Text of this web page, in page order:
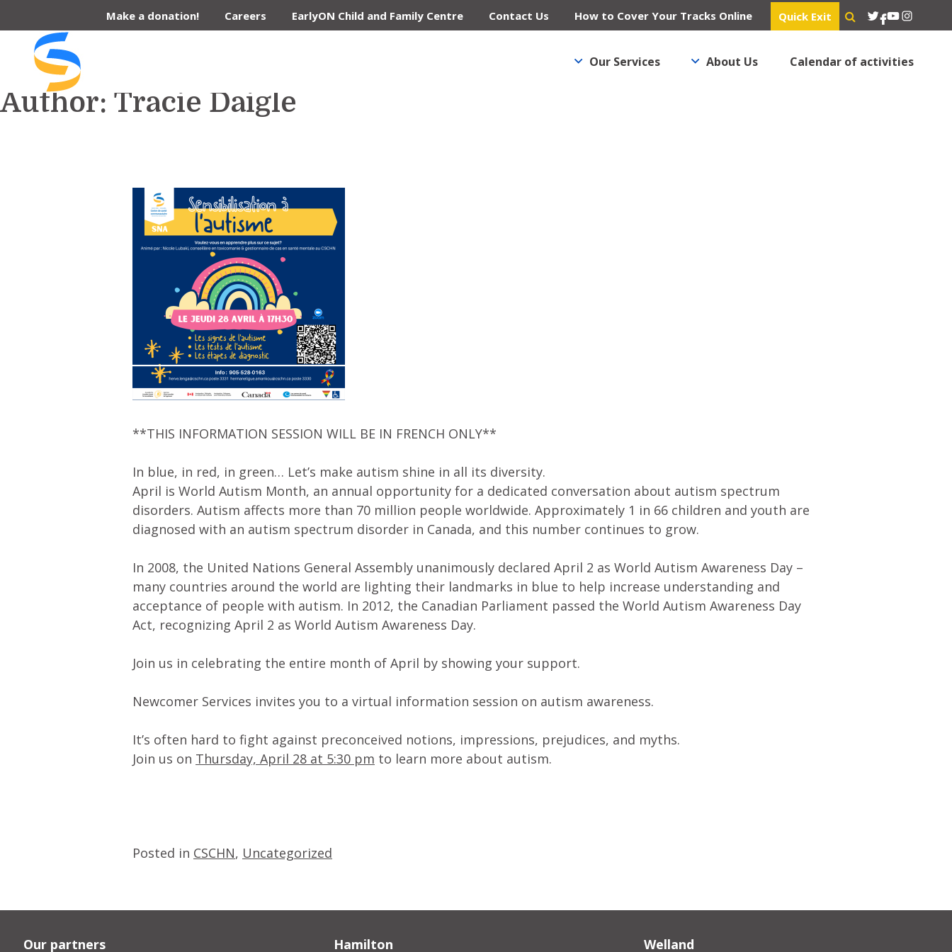
to
content
Make a donation! Careers EarlyON Child and Family Centre Contact Us How to Cover Your Tracks Online Quick Exit Twitter
Facebook
YouTube
Author: Tracie Daigle
**THIS INFORMATION SESSION WILL BE IN FRENCH ONLY**
In blue, in red, in green… Let’s make autism shine in all its diversity.
April is World Autism Month, an annual opportunity for a dedicated conversation about autism spectrum
disorders. Autism affects more than 70 million people worldwide. Approximately 1 in 66 children and youth are
diagnosed with an autism spectrum disorder in Canada, and this number continues to grow.
In 2008, the United Nations General Assembly unanimously declared April 2 as World Autism Awareness Day –
many countries around the world are lighting their landmarks in blue to help increase understanding and
acceptance of people with autism. In 2012, the Canadian Parliament passed the World Autism Awareness Day
Act, recognizing April 2 as World Autism Awareness Day.
Join us in celebrating the entire month of April by showing your support.
Newcomer Services invites you to a virtual information session on autism awareness.
It’s often hard to fight against preconceived notions, impressions, prejudices, and myths.
Join us on Thursday, April 28 at 5:30 pm to learn more about autism.
Posted in CSCHN, Uncategorized
Our partners Hamilton Welland
Our Services About Us Calendar of activities